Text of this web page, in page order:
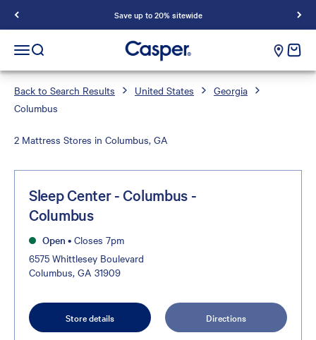
Save up to 20% sitewide
Casper Sleep
Open navigation menu
Open search cart
Back to Search Results United States
Georgia
Columbus
2 Mattress Stores in Columbus, GA
Sleep Center - Columbus -
Columbus
Open • Closes 7pm
6575 Whittlesey Boulevard
Columbus, GA 31909
Store details Directions